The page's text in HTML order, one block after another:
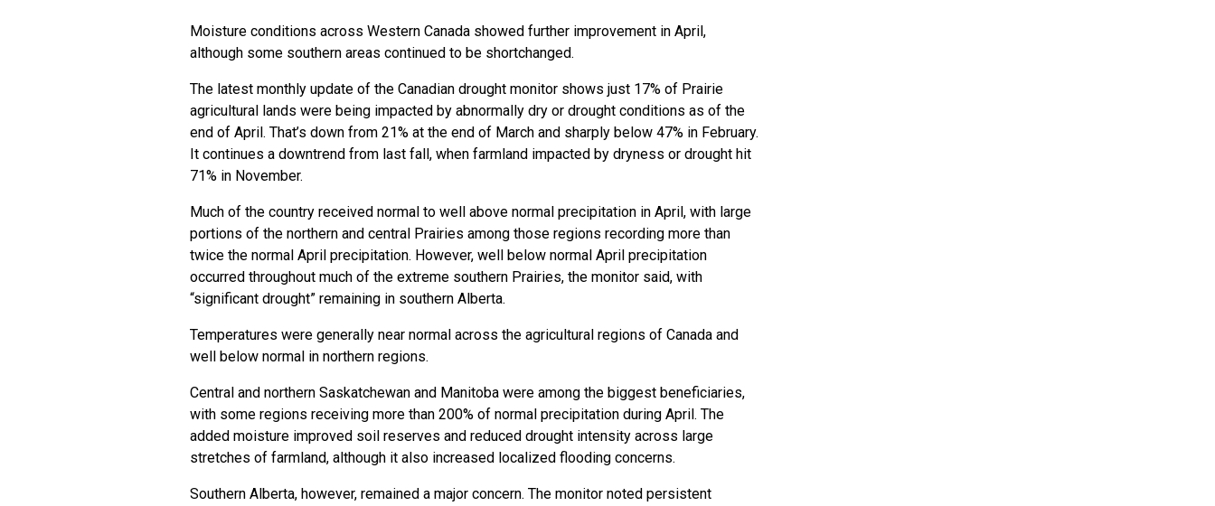
Moisture conditions across Western Canada showed further improvement in April,
although some southern areas continued to be shortchanged.
The latest monthly update of the Canadian drought monitor shows just 17% of Prairie
agricultural lands were being impacted by abnormally dry or drought conditions as of the
end of April. That’s down from 21% at the end of March and sharply below 47% in February.
It continues a downtrend from last fall, when farmland impacted by dryness or drought hit
71% in November.
Much of the country received normal to well above normal precipitation in April, with large
portions of the northern and central Prairies among those regions recording more than
twice the normal April precipitation. However, well below normal April precipitation
occurred throughout much of the extreme southern Prairies, the monitor said, with
“significant drought” remaining in southern Alberta.
Temperatures were generally near normal across the agricultural regions of Canada and
well below normal in northern regions.
Central and northern Saskatchewan and Manitoba were among the biggest beneficiaries,
with some regions receiving more than 200% of normal precipitation during April. The
added moisture improved soil reserves and reduced drought intensity across large
stretches of farmland, although it also increased localized flooding concerns.
Southern Alberta, however, remained a major concern. The monitor noted persistent